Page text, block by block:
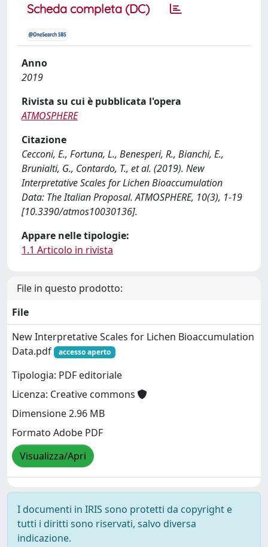
Scheda completa (DC)
Anno
2019
Rivista su cui è pubblicata l'opera
ATMOSPHERE
Citazione
Cecconi, E., Fortuna, L., Benesperi, R., Bianchi, E.,
Brunialti, G., Contardo, T., et al. (2019). New
Interpretative Scales for Lichen Bioaccumulation
Data: The Italian Proposal. ATMOSPHERE, 10(3), 1-19
[10.3390/atmos10030136].
Appare nelle tipologie:
1.1 Articolo in rivista
File in questo prodotto:
File
New Interpretative Scales for Lichen Bioaccumulation
Data.pdf
accesso aperto
Tipologia: PDF editoriale
Licenza: Creative commons
Dimensione 2.96 MB
Formato Adobe PDF
Visualizza/Apri
I documenti in IRIS sono protetti da copyright e
tutti i diritti sono riservati, salvo diversa
indicazione.